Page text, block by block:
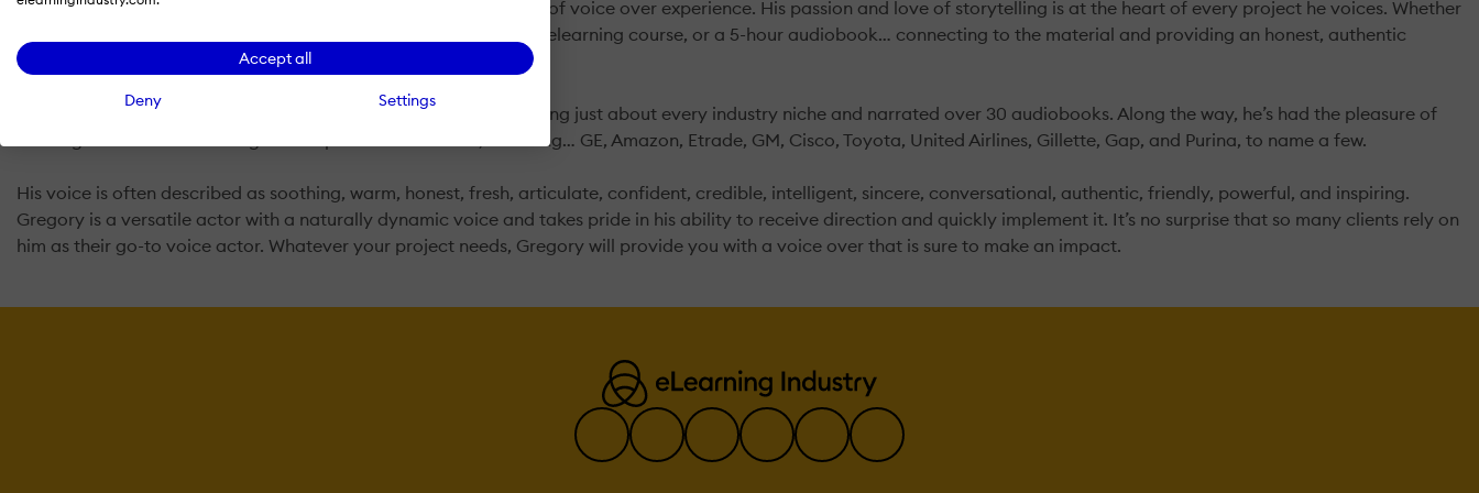
Accept all
Deny Settings
Gregory is a professional actor and audio engineer with 15 years of voice over experience. His passion and love of storytelling is at the heart of every project he voices. Whether
it’s a 15-second commercial, 2-minute explainer video, 10-minute elearning course, or a 5-hour audiobook… connecting to the material and providing an honest, authentic
delivery is paramount.
Over the years, Gregory has voiced thousands of projects spanning just about every industry niche and narrated over 30 audiobooks. Along the way, he’s had the pleasure of
working with some of the largest companies in the world, including… GE, Amazon, Etrade, GM, Cisco, Toyota, United Airlines, Gillette, Gap, and Purina, to name a few.
His voice is often described as soothing, warm, honest, fresh, articulate, confident, credible, intelligent, sincere, conversational, authentic, friendly, powerful, and inspiring.
Gregory is a versatile actor with a naturally dynamic voice and takes pride in his ability to receive direction and quickly implement it. It’s no surprise that so many clients rely on
him as their go-to voice actor. Whatever your project needs, Gregory will provide you with a voice over that is sure to make an impact.